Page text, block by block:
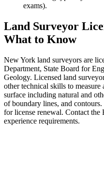
exams).
Land Surveyor
What to Know
New York land surveyors are
Department, State Board for
Geology. Licensed land
other technical skills to
surface including natural and
of boundary lines, and
for license renewal. Contact the
experience requirements.